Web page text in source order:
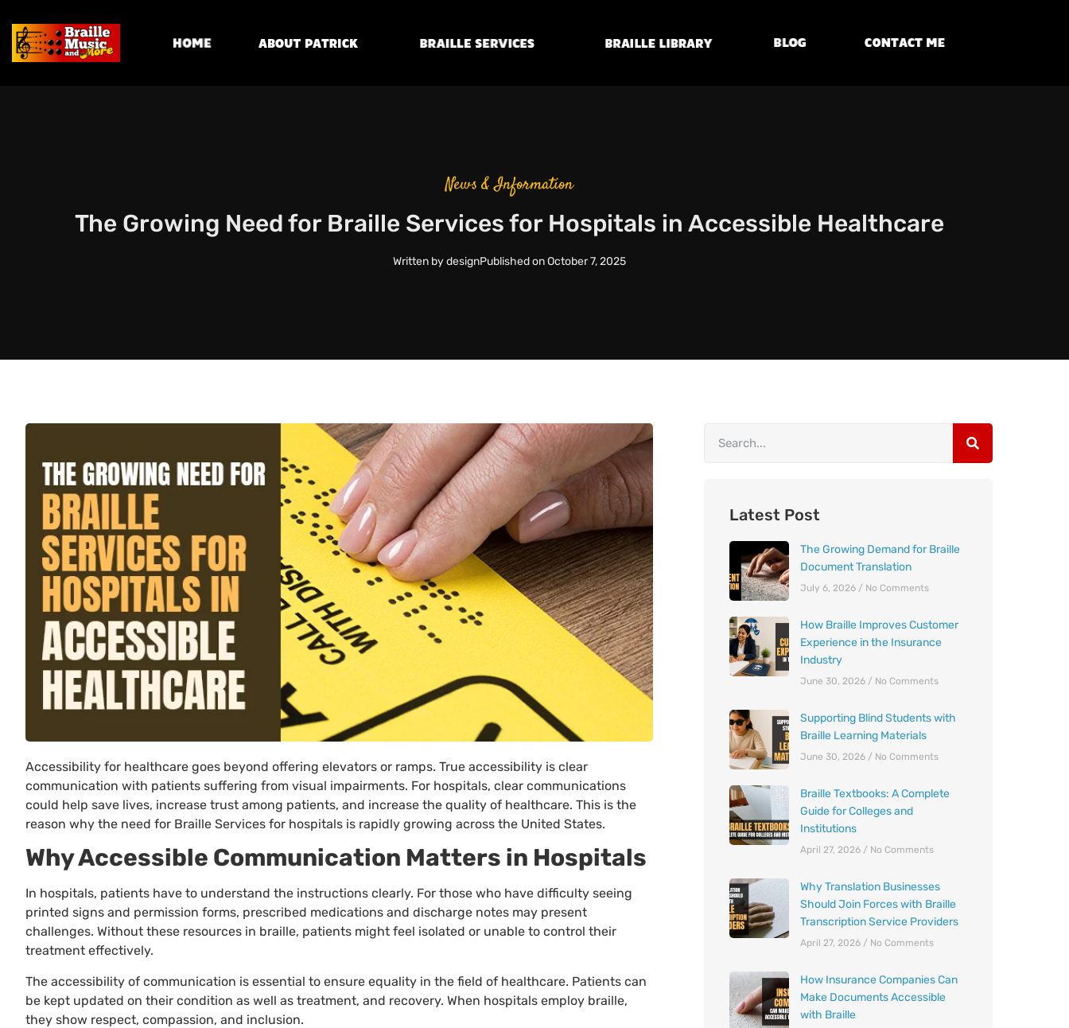
Home About Patrick
Transcription
Braille Library Blog Contact Me
News & Information
The Growing Need for Braille Services for Hospitals in Accessible Healthcare
Written bydesignPublished on October 7, 2025
Accessibility for healthcare goes beyond offering elevators or ramps. True accessibility is clear
communication with patients suffering from visual impairments. For hospitals, clear communications
could help save lives, increase trust among patients, and increase the quality of healthcare. This is the
reason why the need for Braille Services for hospitals is rapidly growing across the United States.
Why Accessible Communication Matters in Hospitals
In hospitals, patients have to understand the instructions clearly. For those who have difficulty seeing
printed signs and permission forms, prescribed medications and discharge notes may present
challenges. Without these resources in braille, patients might feel isolated or unable to control their
treatment effectively.
The accessibility of communication is essential to ensure equality in the field of healthcare. Patients can
be kept updated on their condition as well as treatment, and recovery. When hospitals employ braille,
they show respect, compassion, and inclusion.
Latest Post
The Growing Demand for Braille
Document Translation
July 6, 2026 No Comments
How Braille Improves Customer
Experience in the Insurance
Industry
June 30, 2026 No Comments
Supporting Blind Students with
Braille Learning Materials
June 30, 2026 No Comments
Braille Textbooks: A Complete
Guide for Colleges and
Institutions
April 27, 2026 No Comments
Why Translation Businesses
Should Join Forces with Braille
Transcription Service Providers
April 27, 2026 No Comments
How Insurance Companies Can
Make Documents Accessible
with Braille